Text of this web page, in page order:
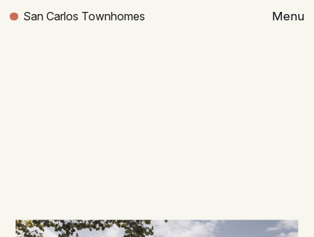
San Carlos Townhomes Menu